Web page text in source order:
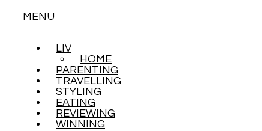
MENU
TO
CONTENT
LIVING
HOME
PARENTING
TRAVELLING
STYLING
EATING
REVIEWING
WINNING